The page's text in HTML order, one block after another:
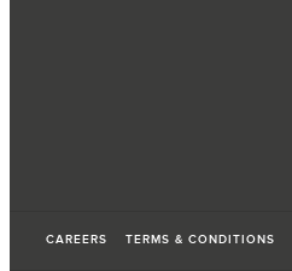
CAREERS TERMS & CONDITIONS